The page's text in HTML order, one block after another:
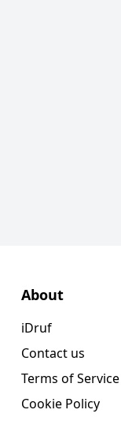
About
iDruf
Contact us
Terms of Service
Cookie Policy